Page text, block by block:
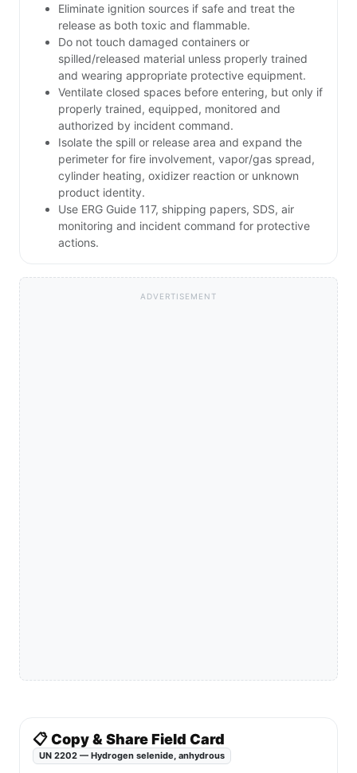
Eliminate ignition sources if safe and treat the
release as both toxic and flammable.
Do not touch damaged containers or
spilled/released material unless properly trained
and wearing appropriate protective equipment.
Ventilate closed spaces before entering, but only if
properly trained, equipped, monitored and
authorized by incident command.
Isolate the spill or release area and expand the
perimeter for fire involvement, vapor/gas spread,
cylinder heating, oxidizer reaction or unknown
product identity.
Use ERG Guide 117, shipping papers, SDS, air
monitoring and incident command for protective
actions.
ADVERTISEMENT
📋 Copy & Share Field Card
UN 2202 — Hydrogen selenide, anhydrous